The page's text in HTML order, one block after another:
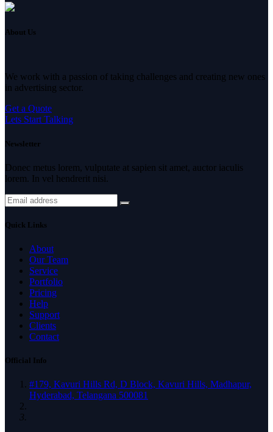
About Us
We work with a passion of taking challenges and creating new ones
in advertising sector.
Get a Quote
Lets Start Talking
Newsletter
Donec metus lorem, vulputate at sapien sit amet, auctor iaculis
lorem. In vel hendrerit nisi.
Quick Links
About
Our Team
Service
Portfolio
Pricing
Help
Support
Clients
Contact
Official Info
#179, Kavuri Hills Rd, D Block, Kavuri Hills, Madhapur,
Hyderabad, Telangana 500081